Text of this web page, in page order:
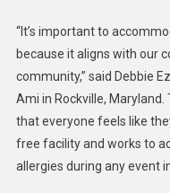
“It’s important to
because it aligns with our
community,” said Debbie
Ami in Rockville,
that everyone feels like
free facility and works to
allergies during any event